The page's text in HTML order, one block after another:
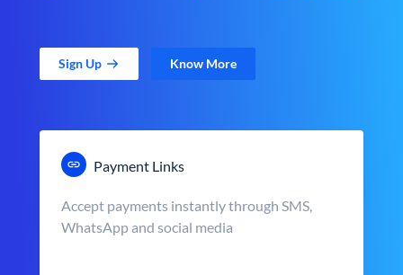
Sign Up Know More
Payment Links
Accept payments instantly through SMS,
WhatsApp and social media